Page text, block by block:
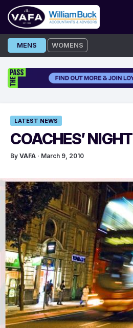
Skip
to
MENS WOMENS
LATEST NEWS
COACHES’ NIGHT
By VAFA · March 9, 2010